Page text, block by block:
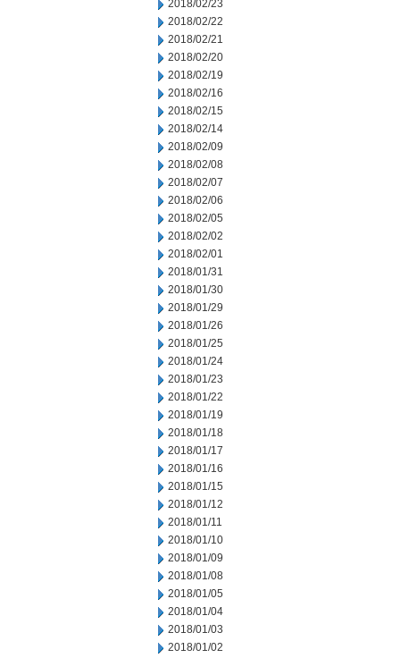
2018/02/23
2018/02/22
2018/02/21
2018/02/20
2018/02/19
2018/02/16
2018/02/15
2018/02/14
2018/02/09
2018/02/08
2018/02/07
2018/02/06
2018/02/05
2018/02/02
2018/02/01
2018/01/31
2018/01/30
2018/01/29
2018/01/26
2018/01/25
2018/01/24
2018/01/23
2018/01/22
2018/01/19
2018/01/18
2018/01/17
2018/01/16
2018/01/15
2018/01/12
2018/01/11
2018/01/10
2018/01/09
2018/01/08
2018/01/05
2018/01/04
2018/01/03
2018/01/02